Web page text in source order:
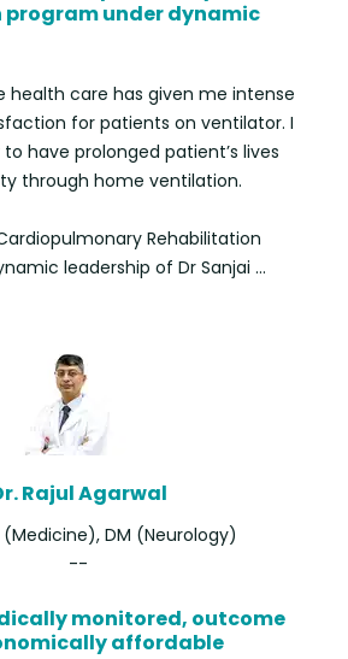
under dynamic
health care has given me intense
for patients on ventilator. I
have prolonged patient’s lives
through home ventilation.
Rehabilitation
leadership of Dr Sanjai ...
Rajul Agarwal
(Medicine), DM (Neurology)
--
monitored, outcome
affordable